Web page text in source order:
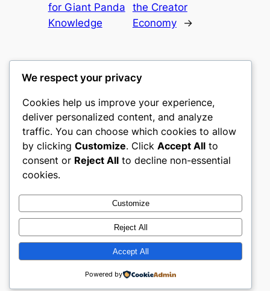
for Giant Panda
Knowledge
the Creator
Economy
→
culture
My WordPress Blog
About
Careers
Privacy
Terms and Conditions
Contact Us
Social
Twitter/X
Designed withWordPress
We respect your privacy
Cookies help us improve your experience,
deliver personalized content, and analyze
traffic. You can choose which cookies to allow
by clicking Customize. Click Accept All to
consent or Reject All to decline non-essential
cookies.
Customize
Reject All
Accept All
Powered by